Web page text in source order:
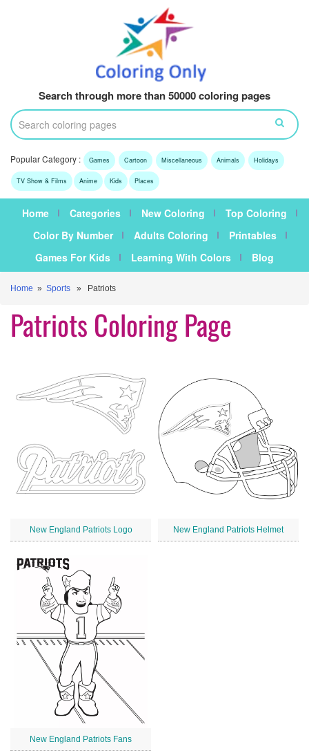
Search through more than 50000 coloring pages
Popular Category : Games Cartoon Miscellaneous Animals Holidays
TV Show & Films Anime Kids Places
Home Categories New Coloring
Top Coloring
Color By Number
Adults Coloring
Printables
Games For Kids
Learning With Colors Blog
Home » Sports » Patriots
Patriots Coloring Page
New England Patriots Logo New England Patriots Helmet
New England Patriots Fans